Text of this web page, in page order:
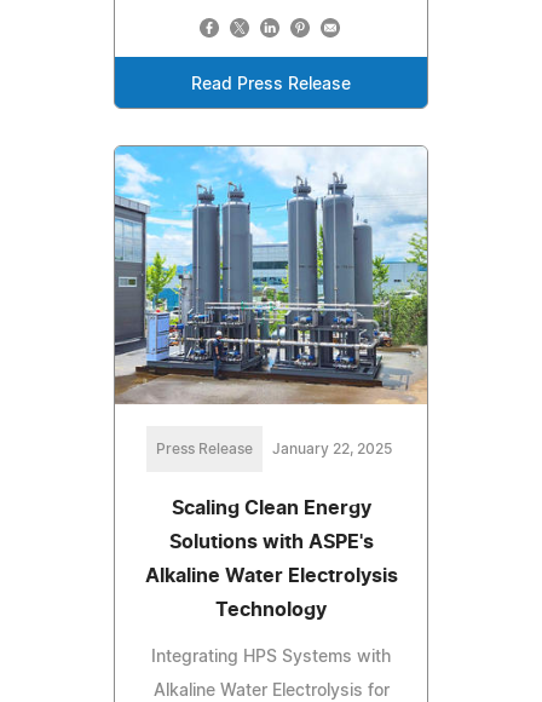
Read Press Release
Press Release January 22, 2025
Scaling Clean Energy
Solutions with ASPE's
Alkaline Water Electrolysis
Technology
Integrating HPS Systems with
Alkaline Water Electrolysis for